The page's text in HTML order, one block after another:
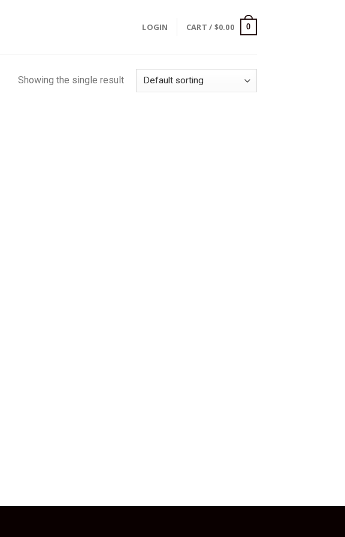
LOGIN CART / $0.00 0
Showing the single result